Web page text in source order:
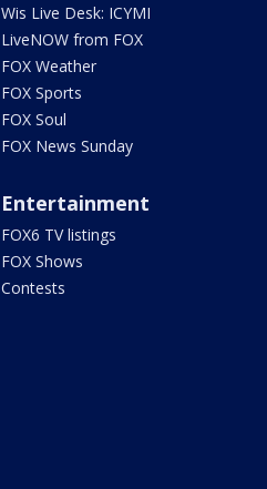
Wis Live Desk: ICYMI
LiveNOW from FOX
FOX Weather
FOX Sports
FOX Soul
FOX News Sunday
Entertainment
FOX6 TV listings
FOX Shows
Contests